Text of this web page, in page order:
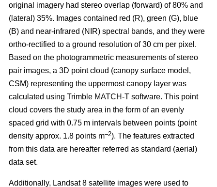
original imagery had stereo overlap (forward) of 80% and
(lateral) 35%. Images contained red (R), green (G), blue
(B) and near-infrared (NIR) spectral bands, and they were
ortho-rectified to a ground resolution of 30 cm per pixel.
Based on the photogrammetric measurements of stereo
pair images, a 3D point cloud (canopy surface model,
CSM) representing the uppermost canopy layer was
calculated using Trimble MATCH-T software. This point
cloud covers the study area in the form of an evenly
spaced grid with 0.75 m intervals between points (point
density approx. 1.8 points m–2). The features extracted
from this data are hereafter referred as standard (aerial)
data set.
Additionally, Landsat 8 satellite images were used to